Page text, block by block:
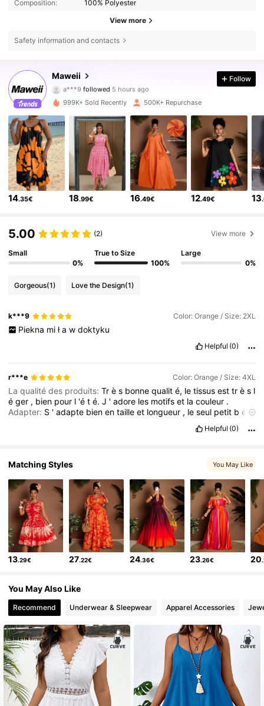
Composition: 100% Polyester
View more
Safety information and contacts
Maweii
c***1is browsing
4.79
4.79 349K Followers
4.79 349K Followers
4.79 349K Followers
4.79
4.79 349K Followers
Follow
999K+ Sold Recently 500K+ Repurchase
14.35€ 18.99€ 16.49€ 12.49€ 13
5.00 (2) View more
Small
0%
True to Size
100%
Large
0%
Gorgeous(1) Love the Design(1)
k***9 Color: Orange / Size: 2XL
Piekna mi ła w doktyku
Helpful (0)
r***e Color: Orange / Size: 4XL
La qualité des produits:Très bonnequalité, letissusesttrès l
éger , bien pour l 'été.J 'adore les motifset lacouleur .
Adapter: S 'adapte bienentailleet longueur , leseul petit bé
bienunefa
Description de l'odeur:
Helpful (0)
Matching Styles You May Like
13.29€ 27.22€ 24.36€ 23.26€ 20
You May Also Like
Recommend Underwear & Sleepwear Apparel Accessories